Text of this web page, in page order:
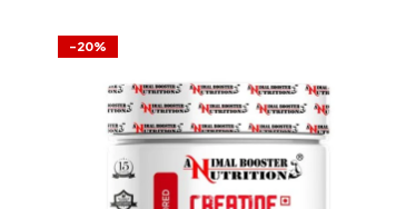
-20%